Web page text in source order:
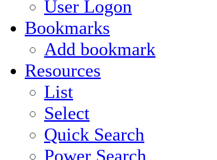
User Logon
Bookmarks
Add bookmark
Resources
List
Select
Quick Search
Power Search